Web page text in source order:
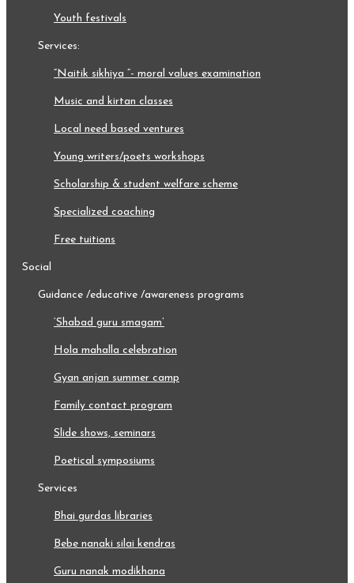
youth festivals
services:
“naitik sikhiya “- moral values examination
music and kirtan classes
local need based ventures
young writers/poets workshops
scholarship & student welfare scheme
specialized coaching
free tuitions
social
guidance /educative /awareness programs
‘shabad guru smagam’
hola mahalla celebration
gyan anjan summer camp
family contact program
slide shows, seminars
poetical symposiums
services
bhai gurdas libraries
bebe nanaki silai kendras
guru nanak modikhana